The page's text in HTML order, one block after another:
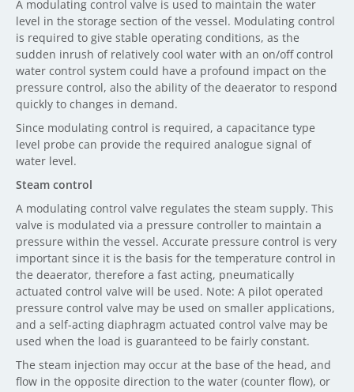
A modulating control valve is used to maintain the water
level in the storage section of the vessel. Modulating control
is required to give stable operating conditions, as the
sudden inrush of relatively cool water with an on/off control
water control system could have a profound impact on the
pressure control, also the ability of the deaerator to respond
quickly to changes in demand.
Since modulating control is required, a capacitance type
level probe can provide the required analogue signal of
water level.
Steam control
A modulating control valve regulates the steam supply. This
valve is modulated via a pressure controller to maintain a
pressure within the vessel. Accurate pressure control is very
important since it is the basis for the temperature control in
the deaerator, therefore a fast acting, pneumatically
actuated control valve will be used. Note: A pilot operated
pressure control valve may be used on smaller applications,
and a self-acting diaphragm actuated control valve may be
used when the load is guaranteed to be fairly constant.
The steam injection may occur at the base of the head, and
flow in the opposite direction to the water (counter flow), or